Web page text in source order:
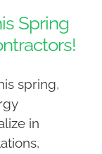
Spring
spring,
in